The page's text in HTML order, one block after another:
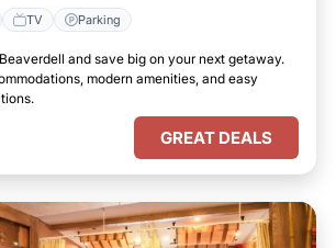
TV Parking
and save big on your next getaway.
modern amenities, and easy
GREAT DEALS